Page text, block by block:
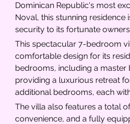
Dominican Republic's most
Noval, this stunning
security to its fortunate
This spectacular 7-bedroom
comfortable design for its
bedrooms, including a
providing a luxurious retreat
additional bedrooms, each
The villa also features a total
convenience, and a fully